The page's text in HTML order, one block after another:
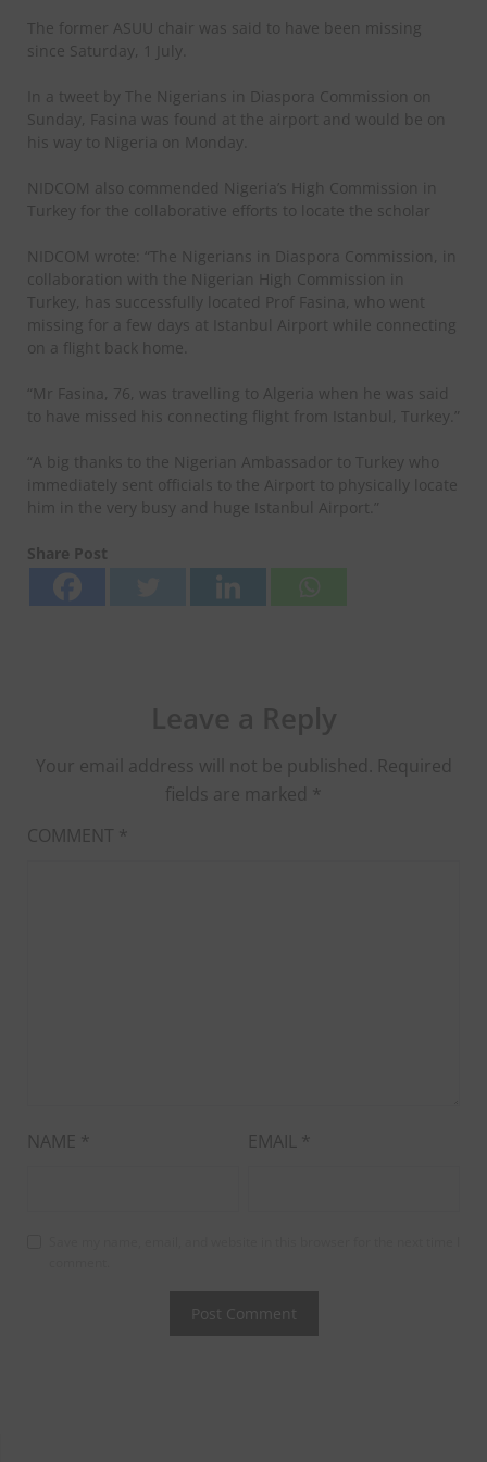
The former ASUU chair was said to have been missing
since Saturday, 1 July.
In a tweet by The Nigerians in Diaspora Commission on
Sunday, Fasina was found at the airport and would be on
his way to Nigeria on Monday.
NIDCOM also commended Nigeria’s High Commission in
Turkey for the collaborative efforts to locate the scholar
NIDCOM wrote: “The Nigerians in Diaspora Commission, in
collaboration with the Nigerian High Commission in
Turkey, has successfully located Prof Fasina, who went
missing for a few days at Istanbul Airport while connecting
on a flight back home.
“Mr Fasina, 76, was travelling to Algeria when he was said
to have missed his connecting flight from Istanbul, Turkey.”
“A big thanks to the Nigerian Ambassador to Turkey who
immediately sent officials to the Airport to physically locate
him in the very busy and huge Istanbul Airport.”
Share Post
Your email address will not be published. Required
fields are marked *
COMMENT *
NAME * EMAIL *